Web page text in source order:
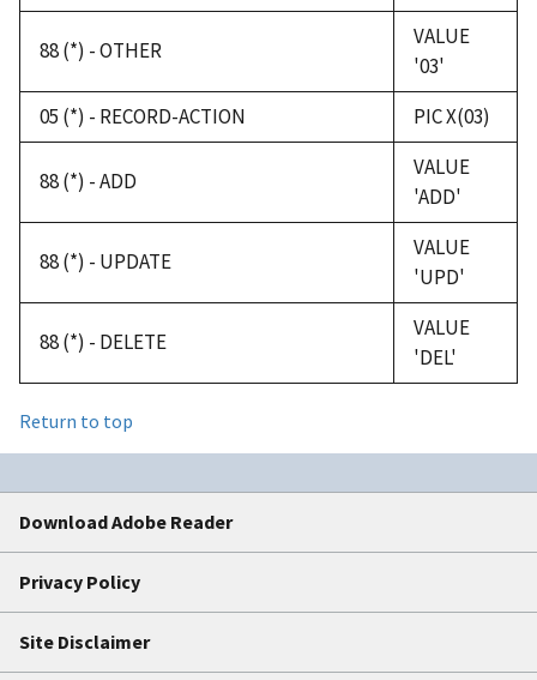
88 (*) - OTHER
VALUE
'03'
05 (*) - RECORD-ACTION
PIC X(03)
88 (*) - ADD
VALUE
'ADD'
88 (*) - UPDATE
VALUE
'UPD'
88 (*) - DELETE
VALUE
'DEL'
Return to top
Download Adobe Reader
Privacy Policy
Site Disclaimer